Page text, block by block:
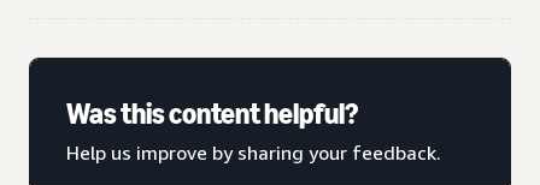
Was this content helpful?
Help us improve by sharing your feedback.